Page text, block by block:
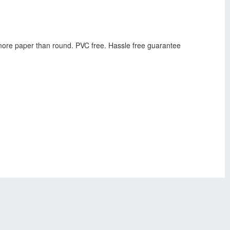
paper than round. PVC free. Hassle free guarantee